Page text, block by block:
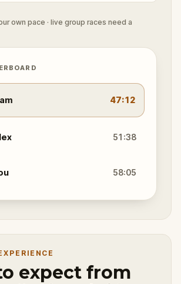
own pace · live group races need a
47:12
51:38
58:05
expect from